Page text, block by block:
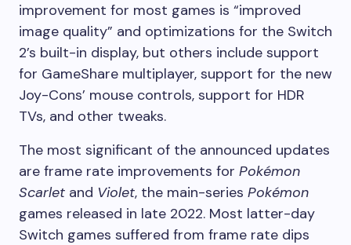
improvement for most games is “improved
image quality” and optimizations for the Switch
2’s built-in display, but others include support
for GameShare multiplayer, support for the new
Joy-Cons’ mouse controls, support for HDR
TVs, and other tweaks.
The most significant of the announced updates
are frame rate improvements for Pokémon
Scarlet and Violet, the main-series Pokémon
games released in late 2022. Most latter-day
Switch games suffered from frame rate dips